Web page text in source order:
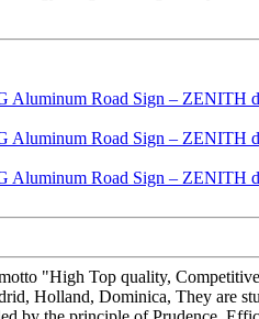
"High Top quality,
Holland, Dominica, They are